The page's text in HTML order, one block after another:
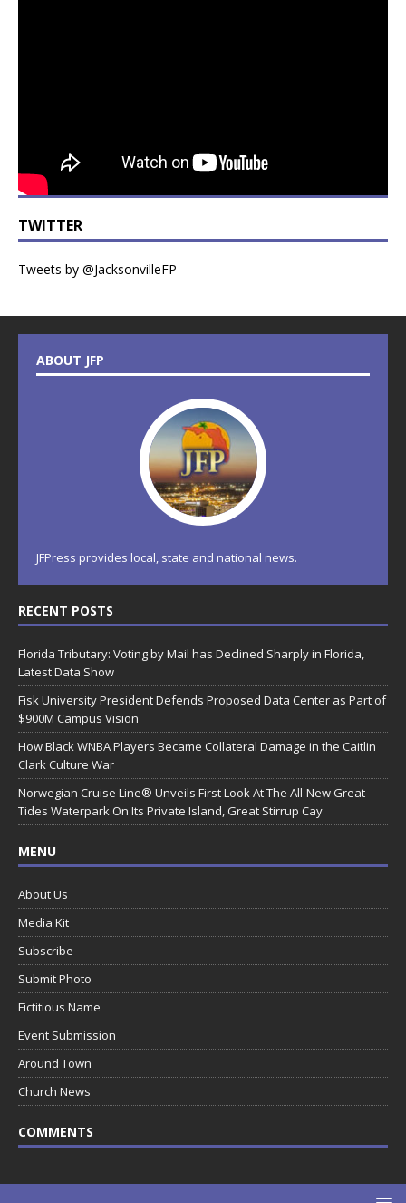
TWITTER
Tweets by @JacksonvilleFP
ABOUT JFP
JFPress provides local, state and national news.
RECENT POSTS
Florida Tributary: Voting by Mail has Declined Sharply in Florida,
Latest Data Show
Fisk University President Defends Proposed Data Center as Part of
$900M Campus Vision
How Black WNBA Players Became Collateral Damage in the Caitlin
Clark Culture War
Norwegian Cruise Line® Unveils First Look At The All-New Great
Tides Waterpark On Its Private Island, Great Stirrup Cay
MENU
About Us
Media Kit
Subscribe
Submit Photo
Fictitious Name
Event Submission
Around Town
Church News
COMMENTS